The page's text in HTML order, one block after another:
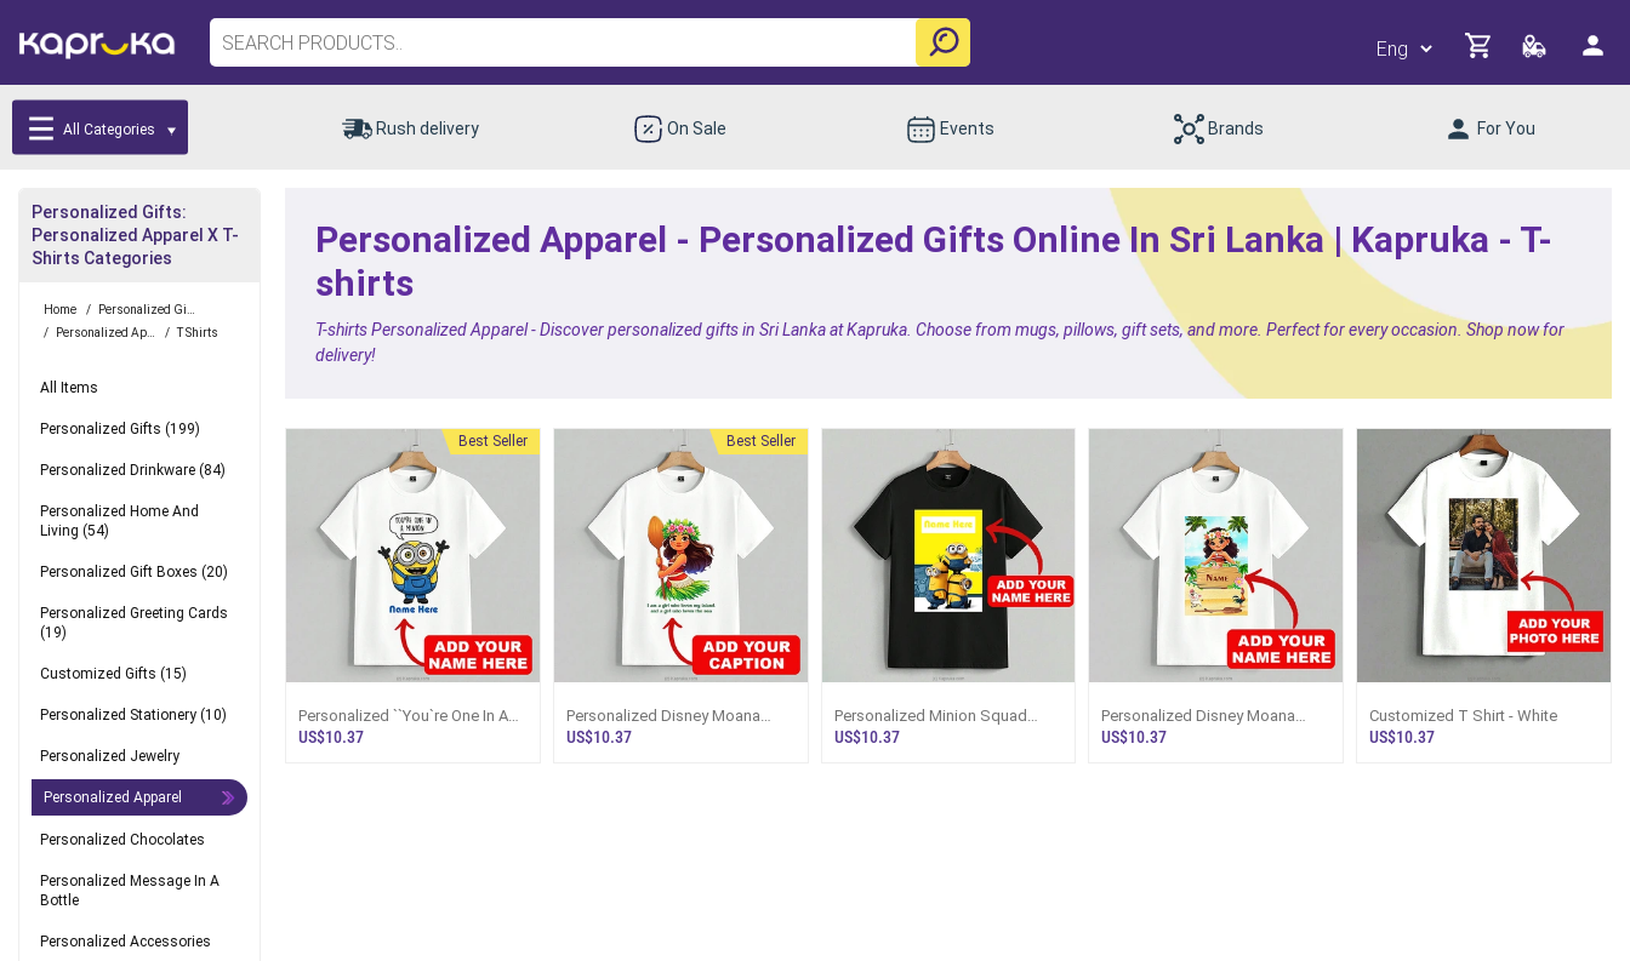
All Categories Rush delivery On Sale Events Brands For You
Personalized Gifts:
Personalized Apparel X T-
Shirts Categories
Home /
Personalized Gifts
/
Personalized Apparel /T Shirts
All Items
Personalized Gifts (199)
Personalized Drinkware (84)
Personalized Home And
Living (54)
Personalized Gift Boxes (20)
Personalized Greeting Cards
(19)
Customized Gifts (15)
Personalized Stationery (10)
Personalized Jewelry
Personalized Apparel
Personalized Chocolates
Personalized Message In A
Bottle
Personalized Accessories
Personalized Apparel - Personalized Gifts Online In Sri Lanka | Kapruka - T-
shirts
T-shirts Personalized Apparel - Discover personalized gifts in Sri Lanka at Kapruka. Choose from mugs, pillows, gift sets, and more. Perfect for every occasion. Shop now for
delivery!
Best Seller
Personalized ``You`re One In A
Minion`` Custom Name Unisex
US$10.37
Best Seller
Personalized Disney Moana
Beach Lover Unisex T-Shirt
US$10.37
Personalized Minion Squad
Custom Name Unisex T-Shirt
US$10.37
Personalized Disney Moana
Beach Lover Unisex T-Shirt With
US$10.37
Customized T Shirt - White
US$10.37